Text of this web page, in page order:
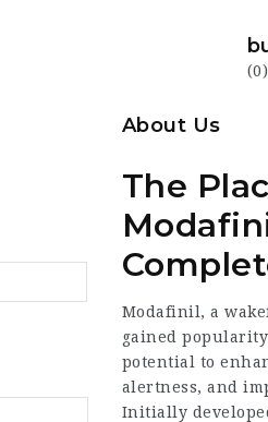
(0)
About Us
The
Modafinil, a
gained
potential to
alertness, and
Initially